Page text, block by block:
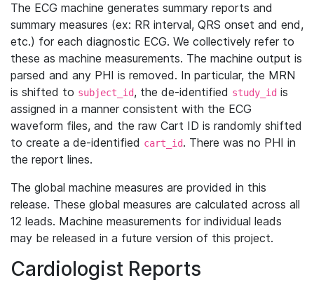
The ECG machine generates summary reports and
summary measures (ex: RR interval, QRS onset and end,
etc.) for each diagnostic ECG. We collectively refer to
these as machine measurements. The machine output is
parsed and any PHI is removed. In particular, the MRN
is shifted to subject_id, the de-identified study_id is
assigned in a manner consistent with the ECG
waveform files, and the raw Cart ID is randomly shifted
to create a de-identified cart_id. There was no PHI in
the report lines.
The global machine measures are provided in this
release. These global measures are calculated across all
12 leads. Machine measurements for individual leads
may be released in a future version of this project.
Cardiologist Reports